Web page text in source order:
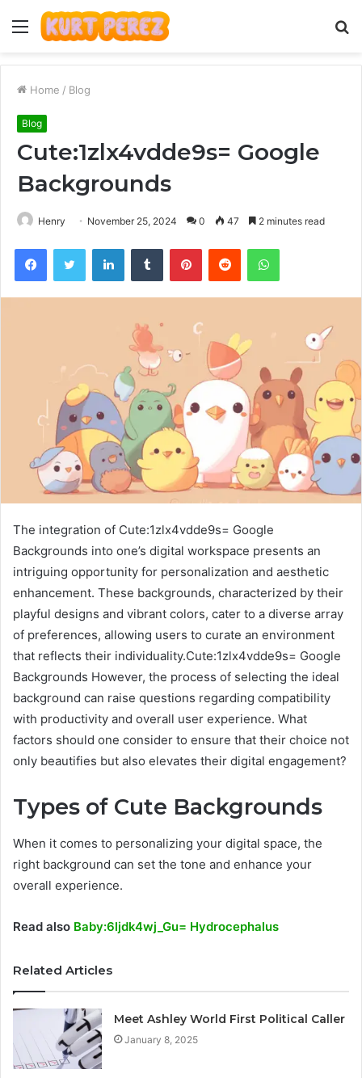
Menu
Home / Blog
Blog
Cute:1zlx4vdde9s= Google
Backgrounds
Henry November 25, 2024 0 47 2 minutes read
FacebookTwitter LinkedInTumblr PinterestReddit WhatsApp
The integration of Cute:1zlx4vdde9s= Google
Backgrounds into one’s digital workspace presents an
intriguing opportunity for personalization and aesthetic
enhancement. These backgrounds, characterized by their
playful designs and vibrant colors, cater to a diverse array
of preferences, allowing users to curate an environment
that reflects their individuality.Cute:1zlx4vdde9s= Google
Backgrounds However, the process of selecting the ideal
background can raise questions regarding compatibility
with productivity and overall user experience. What
factors should one consider to ensure that their choice not
only beautifies but also elevates their digital engagement?
Types of Cute Backgrounds
When it comes to personalizing your digital space, the
right background can set the tone and enhance your
overall experience.
Read also Baby:6ljdk4wj_Gu= Hydrocephalus
Related Articles
Meet Ashley World First Political Caller
January 8, 2025